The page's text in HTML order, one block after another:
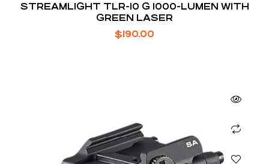
STREAMLIGHT TLR-10 G 1000-LUMEN WITH
GREEN LASER
$190.00